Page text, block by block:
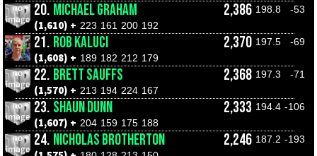
20. MICHAEL GRAHAM 2,386 198.8 -53
(1,610) + 223 161 200 192
21. ROB KALUCI 2,370 197.5 -69
(1,608) + 189 182 212 179
22. BRETT SAUFFS 2,368 197.3 -71
(1,570) + 213 194 224 167
23. SHAUN DUNN 2,333 194.4 -106
(1,607) + 204 159 175 188
24. NICHOLAS BROTHERTON 2,246 187.2 -193